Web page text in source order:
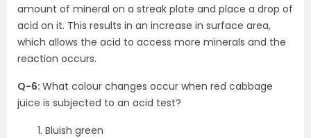
amount of mineral on a streak plate and place a drop of
acid on it. This results in an increase in surface area,
which allows the acid to access more minerals and the
reaction occurs.
Q-6: What colour changes occur when red cabbage
juice is subjected to an acid test?
Bluish green